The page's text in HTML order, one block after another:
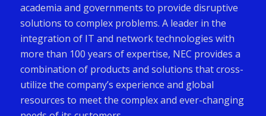
academia and governments to provide disruptive
solutions to complex problems. A leader in the
integration of IT and network technologies with
more than 100 years of expertise, NEC provides a
combination of products and solutions that cross-
utilize the company’s experience and global
resources to meet the complex and ever-changing